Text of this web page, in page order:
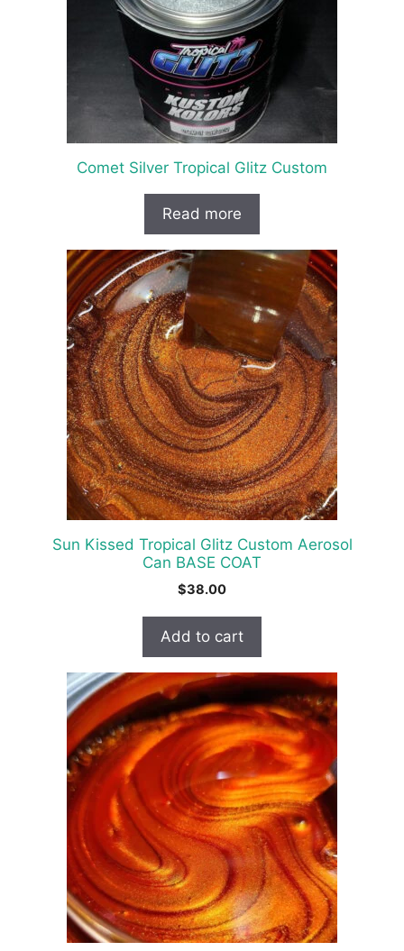
Comet Silver Tropical Glitz Custom
Read more
Sun Kissed Tropical Glitz Custom Aerosol
Can BASE COAT
$38.00
Add to cart